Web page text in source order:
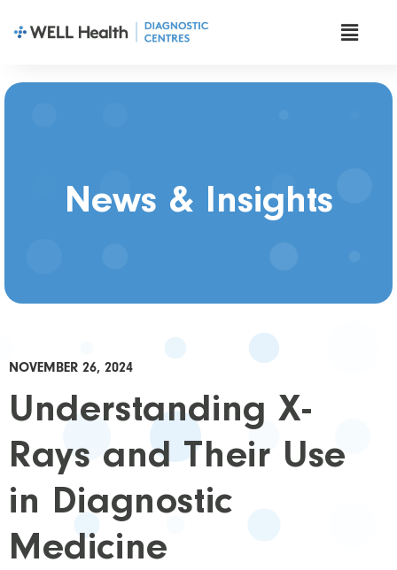
News & Insights
NOVEMBER 26, 2024
Understanding X-
Rays and Their Use
in Diagnostic
Medicine